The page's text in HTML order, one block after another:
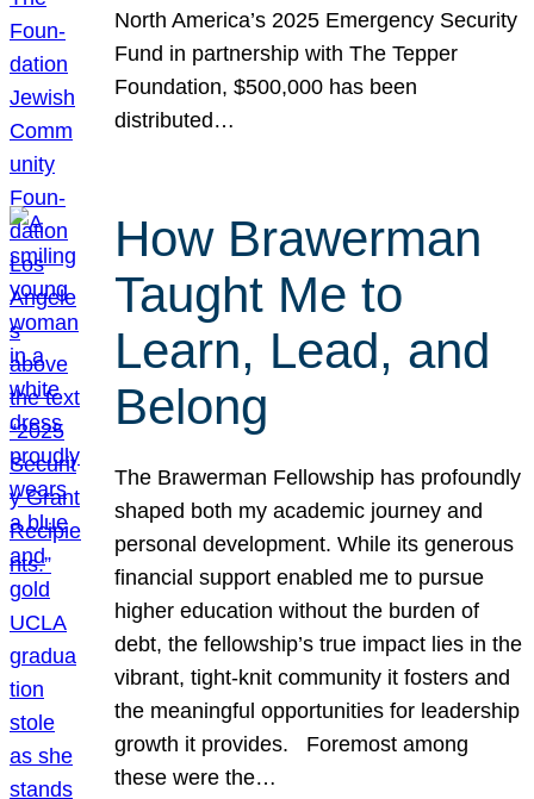
North America’s 2025 Emergency Security
Fund in partnership with The Tepper
Foundation, $500,000 has been
distributed…
How Brawerman
Taught Me to
Learn, Lead, and
Belong
The Brawerman Fellowship has profoundly
shaped both my academic journey and
personal development. While its generous
financial support enabled me to pursue
higher education without the burden of
debt, the fellowship’s true impact lies in the
vibrant, tight-knit community it fosters and
the meaningful opportunities for leadership
growth it provides. Foremost among
these were the…